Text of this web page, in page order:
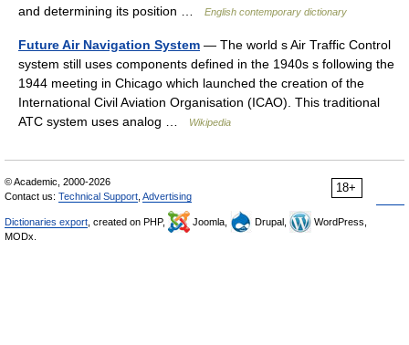
and determining its position …
English contemporary dictionary
Future Air Navigation System — The world s Air Traffic Control
system still uses components defined in the 1940s s following the
1944 meeting in Chicago which launched the creation of the
International Civil Aviation Organisation (ICAO). This traditional
ATC system uses analog …
Wikipedia
18+
© Academic, 2000-2026
Contact us: Technical Support Advertising
Dictionaries export , created on PHP, Joomla, Drupal,
WordPress,
MODx.